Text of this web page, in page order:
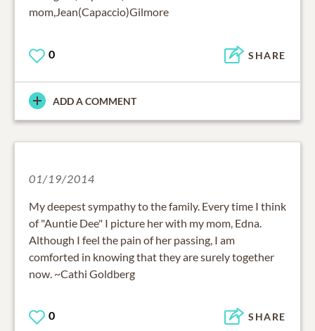
mom,Jean(Capaccio)Gilmore
0 SHARE
ADD A COMMENT
01/19/2014
My deepest sympathy to the family. Every time I think
of "Auntie Dee" I picture her with my mom, Edna.
Although I feel the pain of her passing, I am
comforted in knowing that they are surely together
now. ~Cathi Goldberg
0 SHARE